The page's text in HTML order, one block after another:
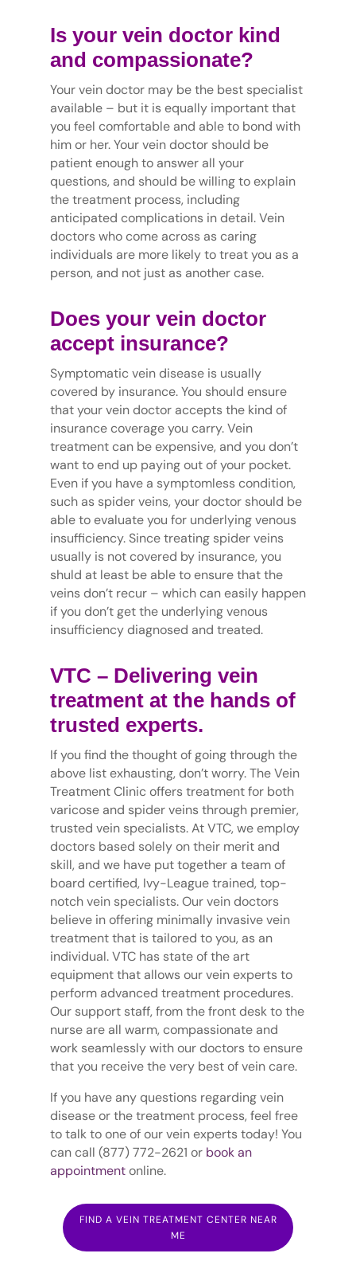
Is your vein doctor kind
and compassionate?
Your vein doctor may be the best specialist
available – but it is equally important that
you feel comfortable and able to bond with
him or her. Your vein doctor should be
patient enough to answer all your
questions, and should be willing to explain
the treatment process, including
anticipated complications in detail. Vein
doctors who come across as caring
individuals are more likely to treat you as a
person, and not just as another case.
Does your vein doctor
accept insurance?
Symptomatic vein disease is usually
covered by insurance. You should ensure
that your vein doctor accepts the kind of
insurance coverage you carry. Vein
treatment can be expensive, and you don’t
want to end up paying out of your pocket.
Even if you have a symptomless condition,
such as spider veins, your doctor should be
able to evaluate you for underlying venous
insufficiency. Since treating spider veins
usually is not covered by insurance, you
shuld at least be able to ensure that the
veins don’t recur – which can easily happen
if you don’t get the underlying venous
insufficiency diagnosed and treated.
VTC – Delivering vein
treatment at the hands of
trusted experts.
If you find the thought of going through the
above list exhausting, don’t worry. The Vein
Treatment Clinic offers treatment for both
varicose and spider veins through premier,
trusted vein specialists. At VTC, we employ
doctors based solely on their merit and
skill, and we have put together a team of
board certified, Ivy-League trained, top-
notch vein specialists. Our vein doctors
believe in offering minimally invasive vein
treatment that is tailored to you, as an
individual. VTC has state of the art
equipment that allows our vein experts to
perform advanced treatment procedures.
Our support staff, from the front desk to the
nurse are all warm, compassionate and
work seamlessly with our doctors to ensure
that you receive the very best of vein care.
If you have any questions regarding vein
disease or the treatment process, feel free
to talk to one of our vein experts today! You
can call (877) 772-2621 or book an
appointmentonline.
FIND A VEIN TREATMENT CENTER NEAR
ME